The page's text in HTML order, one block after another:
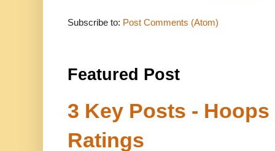
Subscribe to: Post Comments (Atom)
Featured Post
3 Key Posts -
Ratings